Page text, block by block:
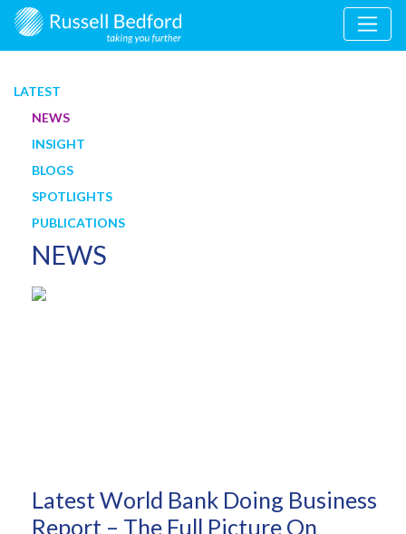
LATEST
NEWS
INSIGHT
BLOGS
SPOTLIGHTS
PUBLICATIONS
NEWS
Latest World Bank Doing Business
Report – The Full Picture On